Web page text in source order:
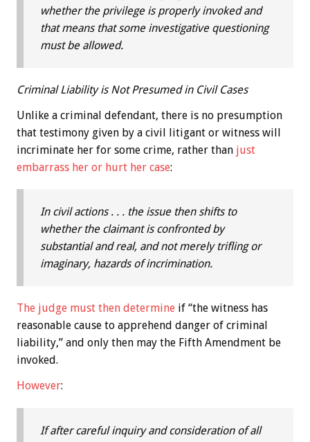
whether the privilege is properly invoked and
that means that some investigative questioning
must be allowed.
Criminal Liability is Not Presumed in Civil Cases
Unlike a criminal defendant, there is no presumption
that testimony given by a civil litigant or witness will
incriminate her for some crime, rather than just
embarrass her or hurt her case:
In civil actions . . . the issue then shifts to
whether the claimant is confronted by
substantial and real, and not merely trifling or
imaginary, hazards of incrimination.
The judge must then determine if “the witness has
reasonable cause to apprehend danger of criminal
liability,” and only then may the Fifth Amendment be
invoked.
However:
If after careful inquiry and consideration of all